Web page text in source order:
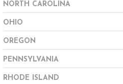
NORTH CAROLINA
OHIO
OREGON
PENNSYLVANIA
RHODE ISLAND